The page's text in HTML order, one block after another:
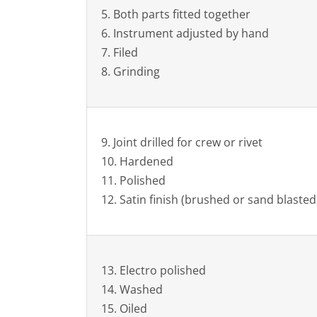
5. Both parts fitted together
6. Instrument adjusted by hand
7. Filed
8. Grinding
9. Joint drilled for crew or rivet
10. Hardened
11. Polished
12. Satin finish (brushed or sand
13. Electro polished
14. Washed
15. Oiled